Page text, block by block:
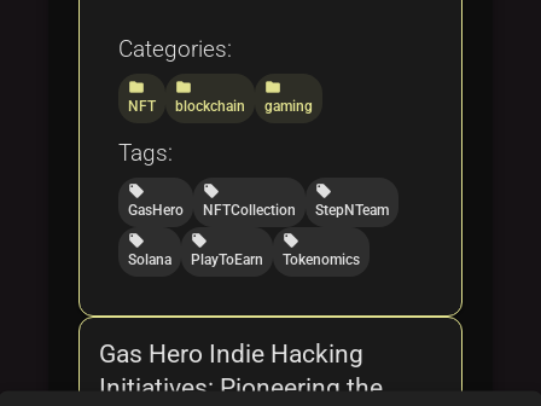
Categories:
folder
NFT
folder
blockchain
folder
gaming
Tags:
local_offer
GasHero
local_offer
NFTCollection
local_offer
StepNTeam
local_offer
Solana
local_offer
PlayToEarn
local_offer
Tokenomics
Gas Hero Indie Hacking
Initiatives: Pioneering the